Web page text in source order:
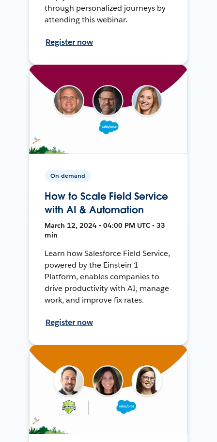
through personalized journeys by
attending this webinar.
Register now
On-demand
How to Scale Field Service
with AI & Automation
March 12, 2024 • 04:00 PM UTC • 33
min
Learn how Salesforce Field Service,
powered by the Einstein 1
Platform, enables companies to
drive productivity with AI, manage
work, and improve fix rates.
Register now